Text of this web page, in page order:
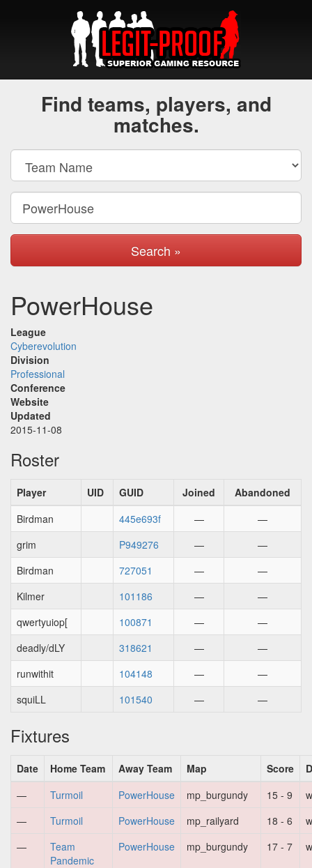
Find teams, players, and
matches.
Search »
PowerHouse
League
Cyberevolution
Division
Professional
Conference
Website
Updated
2015-11-08
Roster
Player UID GUID Joined
Abandoned
Birdman
445e693f —
—
grim
P949276 —
—
Birdman
727051 —
—
Kilmer
101186 —
—
qwertyuiop[
100871 —
—
deadly/dLY
318621 —
—
runwithit
104148 —
—
squiLL
101540 — —
Fixtures
Date Home Team Away Team Map Score
—
Turmoil PowerHouse mp_burgundy 15 - 9
—
Turmoil PowerHouse mp_railyard 18 - 6
—
Team
Pandemic
PowerHouse mp_burgundy 17 - 7